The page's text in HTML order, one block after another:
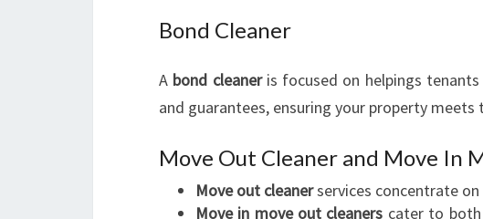
Bond Cleaner
A bond cleaneris focused on helpings
and guarantees, ensuring your property
Move Out Cleaner and Move In
Move out cleanerservices concentrate
Move in move out cleaners cater to